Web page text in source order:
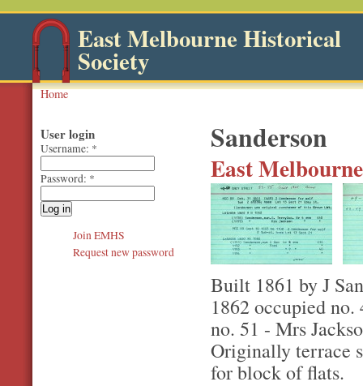
East Melbourne Historical
Society
Home
Sanderson
East
Built 1861 by J
1862 occupied
no. 51 - Mrs
Originally terrace
for block of flats.
User login
Username: *
Password: *
Join EMHS
Request new password